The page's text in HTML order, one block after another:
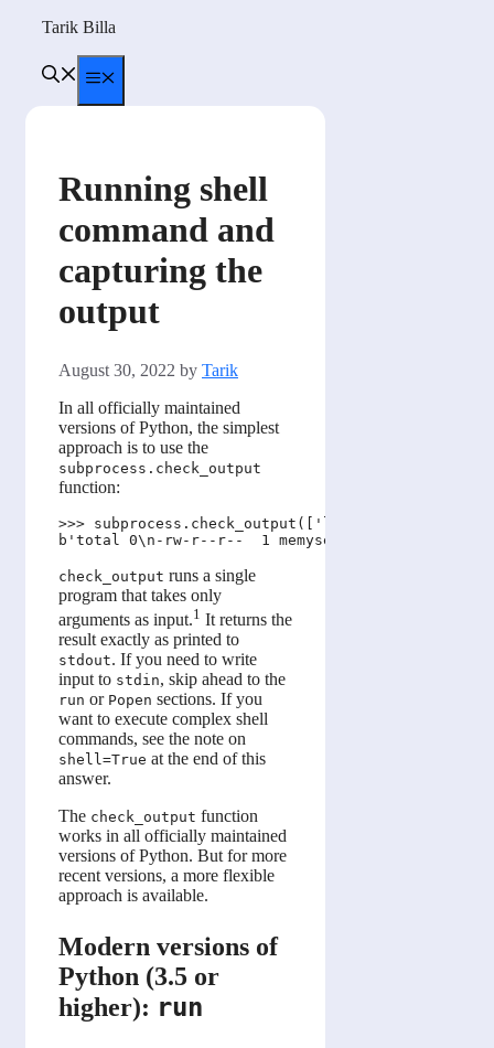
content
Tarik Billa
Menu
Running shell
command and
capturing the
output
August 30, 2022 by Tarik
In all officially maintained
versions of Python, the simplest
approach is to use the
subprocess.check_output
function:
>>> subprocess.check_output(['ls', '-l'])
check_output runs a single
program that takes only
arguments as input.1 It returns the
result exactly as printed to
stdout. If you need to write
input to stdin, skip ahead to the
run or Popen sections. If you
want to execute complex shell
commands, see the note on
shell=True at the end of this
answer.
The check_output function
works in all officially maintained
versions of Python. But for more
recent versions, a more flexible
approach is available.
Modern versions of
Python (3.5 or
higher): run